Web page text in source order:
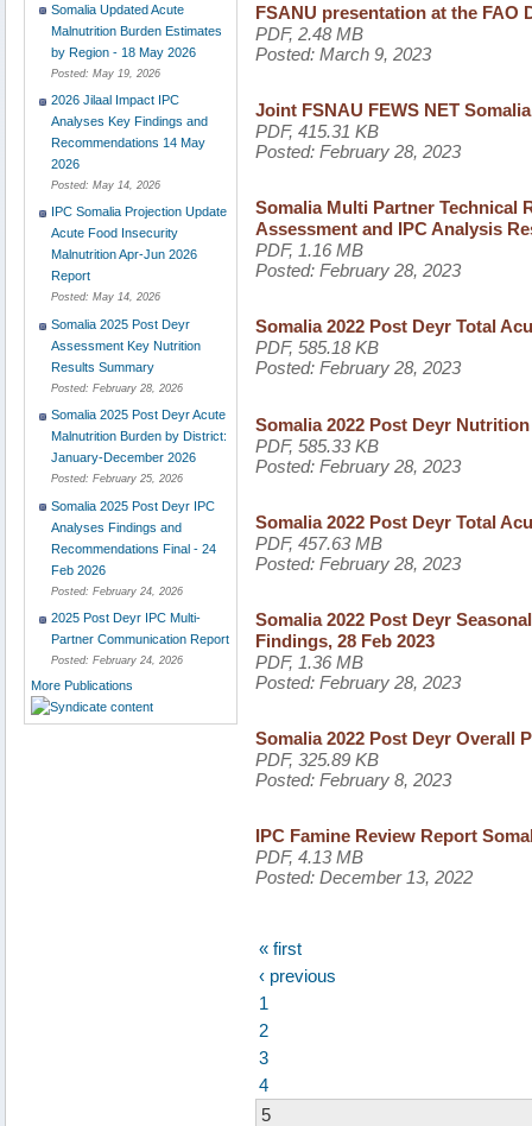
Somalia Updated Acute
Malnutrition Burden Estimates
by Region - 18 May 2026
Posted: May 19, 2026
2026 Jilaal Impact IPC
Analyses Key Findings and
Recommendations 14 May
2026
Posted: May 14, 2026
IPC Somalia Projection Update
Acute Food Insecurity
Malnutrition Apr-Jun 2026
Report
Posted: May 14, 2026
Somalia 2025 Post Deyr
Assessment Key Nutrition
Results Summary
Posted: February 28, 2026
Somalia 2025 Post Deyr Acute
Malnutrition Burden by District:
January-December 2026
Posted: February 25, 2026
Somalia 2025 Post Deyr IPC
Analyses Findings and
Recommendations Final - 24
Feb 2026
Posted: February 24, 2026
2025 Post Deyr IPC Multi-
Partner Communication Report
Posted: February 24, 2026
More Publications
FSANU presentation at the FAO
PDF, 2.48 MB
Posted: March 9, 2023
Joint FSNAU FEWS NET
PDF, 415.31 KB
Posted: February 28, 2023
Somalia Multi Partner Technical
Assessment and IPC Analysis
PDF, 1.16 MB
Posted: February 28, 2023
Somalia 2022 Post Deyr Total
PDF, 585.18 KB
Posted: February 28, 2023
Somalia 2022 Post Deyr
PDF, 585.33 KB
Posted: February 28, 2023
Somalia 2022 Post Deyr Total
PDF, 457.63 MB
Posted: February 28, 2023
Somalia 2022 Post Deyr
Findings, 28 Feb 2023
PDF, 1.36 MB
Posted: February 28, 2023
Somalia 2022 Post Deyr Overall
PDF, 325.89 KB
Posted: February 8, 2023
IPC Famine Review Report
PDF, 4.13 MB
Posted: December 13, 2022
« first
‹ previous
1
2
3
4
5